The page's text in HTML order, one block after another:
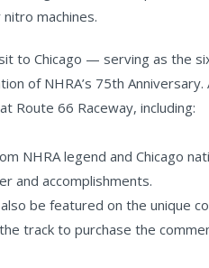
machines.
to Chicago — serving as the
of NHRA’s 75th
Route 66 Raceway, including:
NHRA legend and Chicago
and accomplishments.
be featured on the unique
track to purchase the